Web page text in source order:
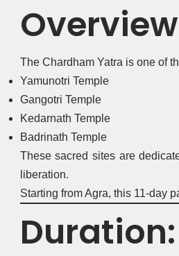
The Chardham Yatra is one of
Yamunotri Temple
Gangotri Temple
Kedarnath Temple
Badrinath Temple
These sacred sites are
liberation.
Starting from Agra, this 11-day
Duration: